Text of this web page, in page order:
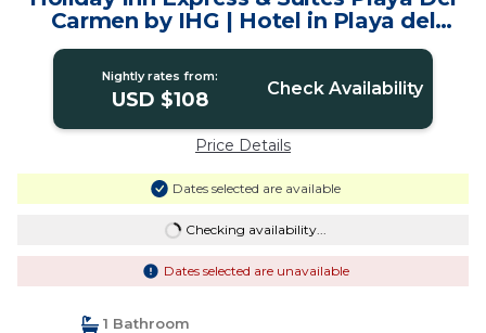
Carmen by IHG | Hotel in Playa del
Carmen
Nightly rates from:
USD $108 Check Availability
Price Details
Dates selected are available
Checking availability...
Dates selected are unavailable
1 Bathroom